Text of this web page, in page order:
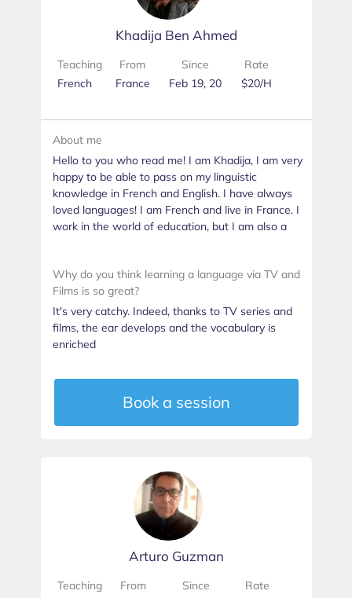
Book a session
Khadija Ben Ahmed
Teaching
French
From
France
Since
Feb 19, 20
Rate
$20/H
About me
Hello to you who read me! I am Khadija, I am very
happy to be able to pass on my linguistic
knowledge in French and English. I have always
loved languages! I am French and live in France. I
work in the world of education, but I am also a
Why do you think learning a language via TV and
Films is so great?
It's very catchy. Indeed, thanks to TV series and
films, the ear develops and the vocabulary is
enriched
Arturo Guzman
Teaching
From
Since
Rate